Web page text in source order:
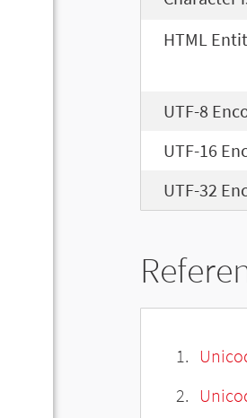
HTML
UTF-8
UTF-16
UTF-32